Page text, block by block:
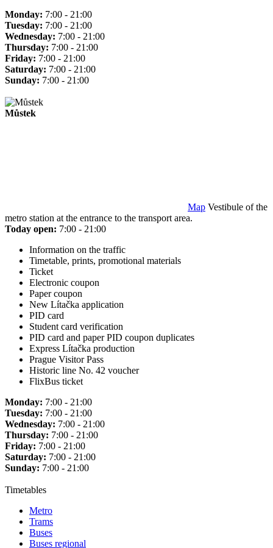
Monday: 7:00 - 21:00
Tuesday: 7:00 - 21:00
Wednesday: 7:00 - 21:00
Thursday: 7:00 - 21:00
Friday: 7:00 - 21:00
Saturday: 7:00 - 21:00
Sunday: 7:00 - 21:00
Můstek
Map Vestibule of the
metro station at the entrance to the transport area.
Today open: 7:00 - 21:00
Information on the traffic
Timetable, prints, promotional materials
Ticket
Electronic coupon
Paper coupon
New Lítačka application
PID card
Student card verification
PID card and paper PID coupon duplicates
Express Lítačka production
Prague Visitor Pass
Historic line No. 42 voucher
FlixBus ticket
Monday: 7:00 - 21:00
Tuesday: 7:00 - 21:00
Wednesday: 7:00 - 21:00
Thursday: 7:00 - 21:00
Friday: 7:00 - 21:00
Saturday: 7:00 - 21:00
Sunday: 7:00 - 21:00
Timetables
Metro
Trams
Buses
Buses regional